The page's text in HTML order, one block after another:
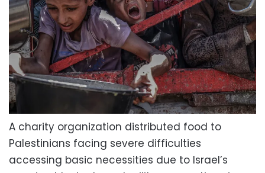
A charity organization distributed food to
Palestinians facing severe difficulties
accessing basic necessities due to Israel’s